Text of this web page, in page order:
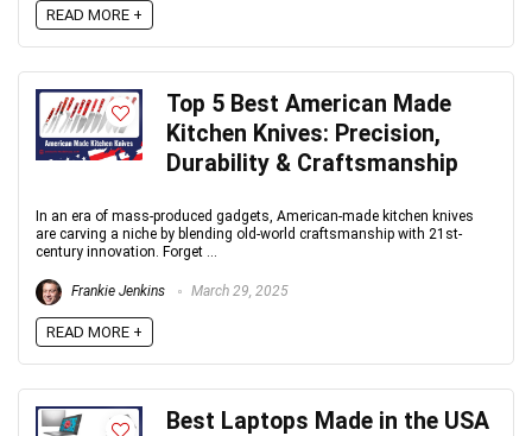
READ MORE +
Top 5 Best American Made
Kitchen Knives: Precision,
Durability & Craftsmanship
In an era of mass-produced gadgets, American-made kitchen knives
are carving a niche by blending old-world craftsmanship with 21st-
century innovation. Forget ...
Frankie Jenkins March 29, 2025
READ MORE +
Best Laptops Made in the USA